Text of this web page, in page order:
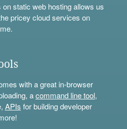
static web hosting allows us
pricey cloud services on
with a great in-browser
acommand line tool,
APIs for building developer